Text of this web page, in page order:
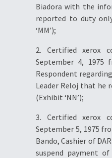
Biadora with the
reported to duty
‘MM’);
2. Certified xerox
September 4, 1975
Respondent
Leader Reloj that he
(Exhibit ‘NN’);
3. Certified xerox
September 5, 1975
Bando, Cashier of
suspend payment of